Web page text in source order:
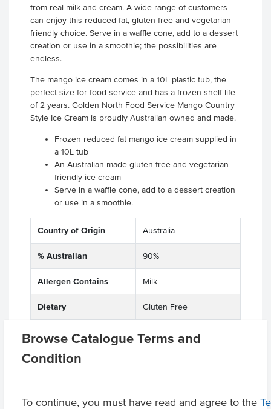
Browse Catalogue Terms and
Condition
To continue, you must have read and agree to the
from real milk and cream. A wide range of customers
can enjoy this reduced fat, gluten free and vegetarian
friendly choice. Serve in a waffle cone, add to a dessert
creation or use in a smoothie; the possibilities are
endless.
The mango ice cream comes in a 10L plastic tub, the
perfect size for food service and has a frozen shelf life
of 2 years. Golden North Food Service Mango Country
Style Ice Cream is proudly Australian owned and made.
Frozen reduced fat mango ice cream supplied in
a 10L tub
An Australian made gluten free and vegetarian
friendly ice cream
Serve in a waffle cone, add to a dessert creation
or use in a smoothie.
Country of Origin Australia
% Australian 90%
Allergen Contains Milk
Dietary Gluten Free
Product Downloads